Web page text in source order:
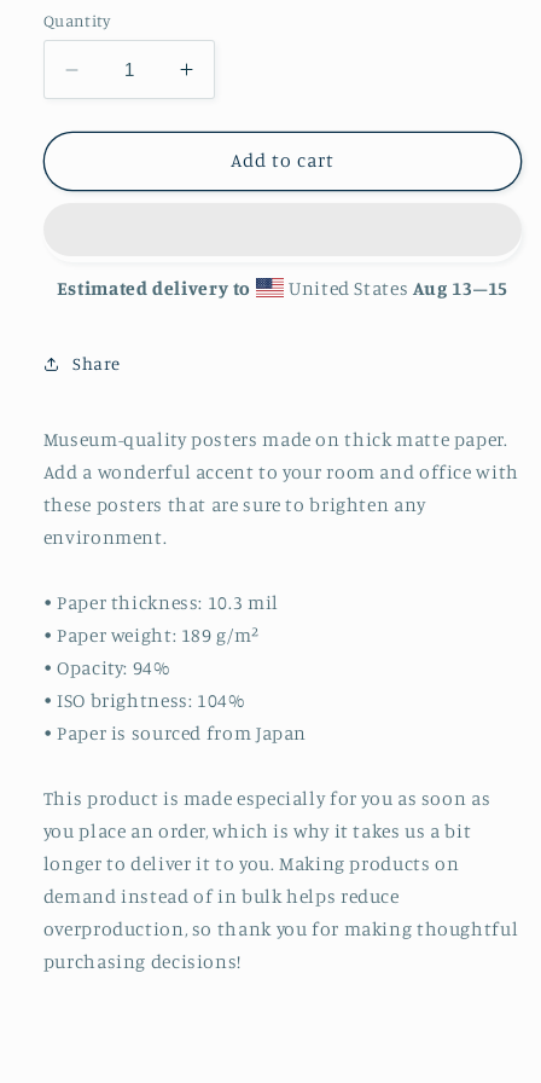
Quantity
Decrease
quantity
for
&#39;Coral&#39;
Matte
Increase
quantity
for
&#39;Coral&#39;
Matte
Add to cart
Estimated delivery to United States Aug 13⁠–15
Share
Museum-quality posters made on thick matte paper.
Add a wonderful accent to your room and office with
these posters that are sure to brighten any
environment.
• Paper thickness: 10.3 mil
• Paper weight: 189 g/m²
• Opacity: 94%
• ISO brightness: 104%
• Paper is sourced from Japan
This product is made especially for you as soon as
you place an order, which is why it takes us a bit
longer to deliver it to you. Making products on
demand instead of in bulk helps reduce
overproduction, so thank you for making thoughtful
purchasing decisions!